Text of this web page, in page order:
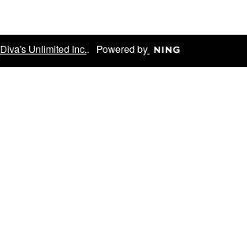
Diva's Unlimited Inc.. Powered by